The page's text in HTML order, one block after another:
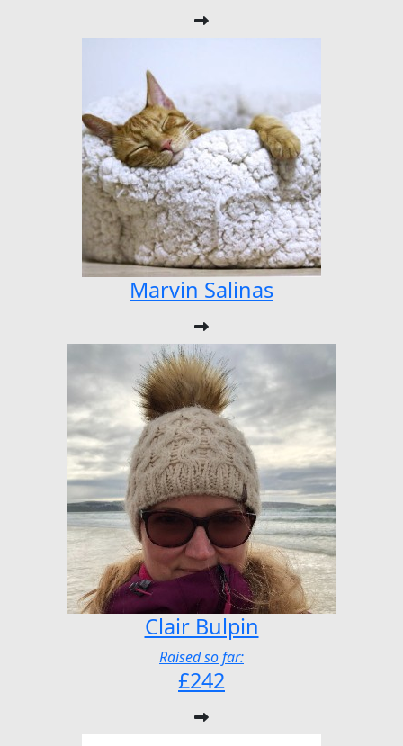
Marvin Salinas
Clair Bulpin
Raised so far:
£242